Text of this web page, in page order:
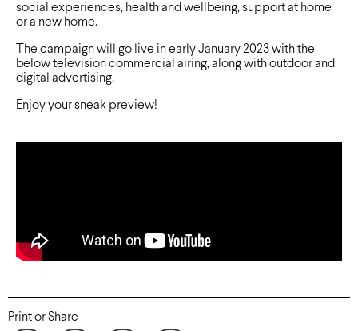
social experiences, health and wellbeing, support at home
or a new home.
The campaign will go live in early January 2023 with the
below television commercial airing, along with outdoor and
digital advertising.
Enjoy your sneak preview!
Print or Share